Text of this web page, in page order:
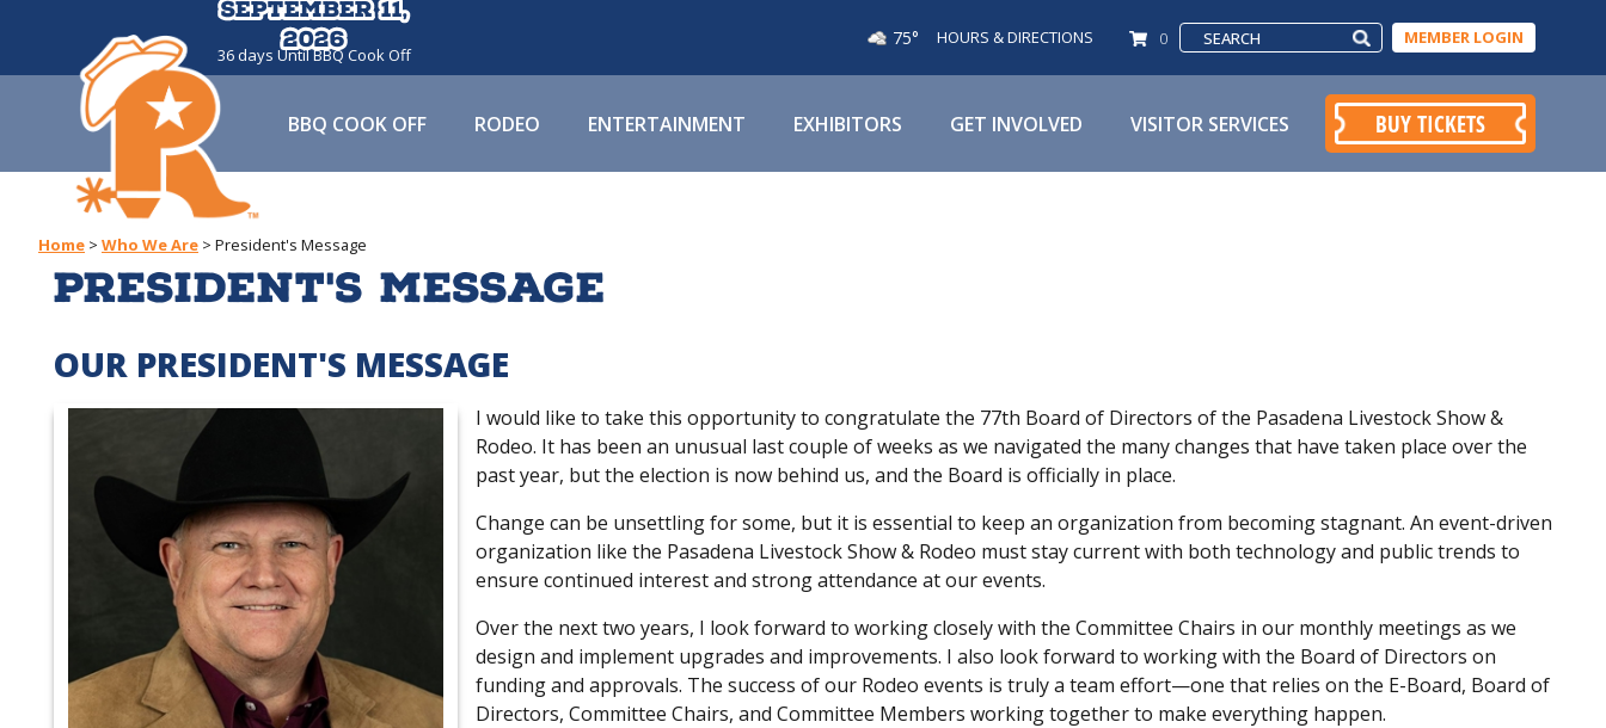
September 11,
2026
September 11,
2026
36days Until BBQ Cook Off
75° HOURS & DIRECTIONS 0 MEMBER LOGIN
BBQ COOK OFF RODEO ENTERTAINMENT EXHIBITORS GET INVOLVED VISITOR SERVICES BUY TICKETS
Home > Who We Are > President's Message
President's Message
OUR PRESIDENT'S MESSAGE
I would like to take this opportunity to congratulate the 77th Board of Directors of the Pasadena Livestock Show &
Rodeo. It has been an unusual last couple of weeks as we navigated the many changes that have taken place over the
past year, but the election is now behind us, and the Board is officially in place.
Change can be unsettling for some, but it is essential to keep an organization from becoming stagnant. An event-driven
organization like the Pasadena Livestock Show & Rodeo must stay current with both technology and public trends to
ensure continued interest and strong attendance at our events.
Over the next two years, I look forward to working closely with the Committee Chairs in our monthly meetings as we
design and implement upgrades and improvements. I also look forward to working with the Board of Directors on
funding and approvals. The success of our Rodeo events is truly a team effort—one that relies on the E-Board, Board of
Directors, Committee Chairs, and Committee Members working together to make everything happen.